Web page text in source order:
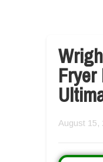
Fryer
August 15,